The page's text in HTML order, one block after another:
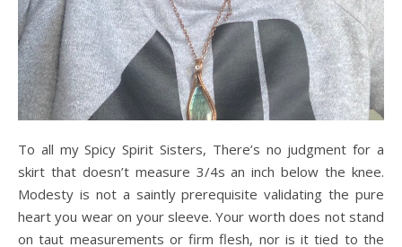
To all my Spicy Spirit Sisters, There’s no judgment for a
skirt that doesn’t measure 3/4s an inch below the knee.
Modesty is not a saintly prerequisite validating the pure
heart you wear on your sleeve. Your worth does not stand
on taut measurements or firm flesh, nor is it tied to the